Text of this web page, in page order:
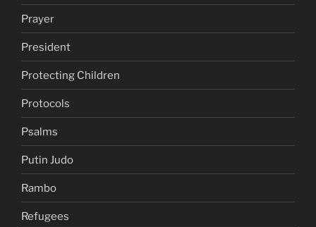
Prayer
President
Protecting Children
Protocols
Psalms
Putin Judo
Rambo
Refugees